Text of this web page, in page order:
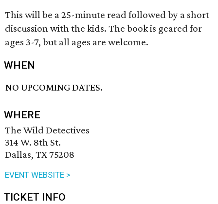
This will be a 25-minute read followed by a short
discussion with the kids. The book is geared for
ages 3-7, but all ages are welcome.
WHEN
NO UPCOMING DATES.
WHERE
The Wild Detectives
314 W. 8th St.
Dallas, TX 75208
EVENT WEBSITE >
TICKET INFO